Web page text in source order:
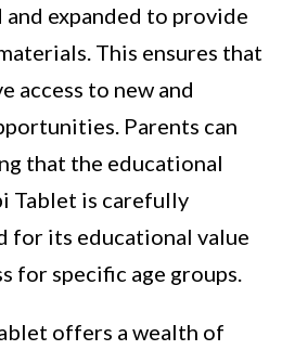
expanded to provide
This ensures that
access to new and
Parents can
that the educational
Tablet is carefully
for its educational value
for specific age groups.
offers a wealth of